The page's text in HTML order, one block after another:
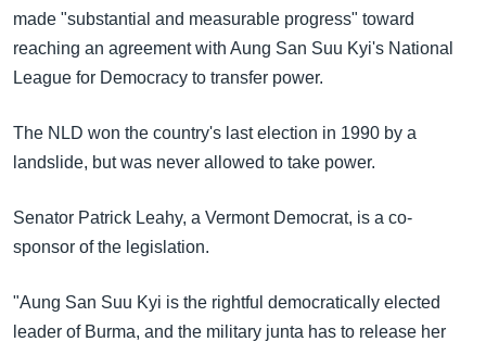
made "substantial and measurable progress" toward
reaching an agreement with Aung San Suu Kyi's National
League for Democracy to transfer power.
The NLD won the country's last election in 1990 by a
landslide, but was never allowed to take power.
Senator Patrick Leahy, a Vermont Democrat, is a co-
sponsor of the legislation.
"Aung San Suu Kyi is the rightful democratically elected
leader of Burma, and the military junta has to release her